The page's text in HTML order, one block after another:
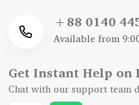
+88 0140
Available from
Get Instant Help on
Chat with our support team